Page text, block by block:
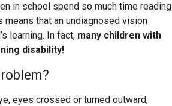
in school spend so much time reading
that an undiagnosed vision
learning. In fact, many children with
disability!
eyes crossed or turned outward,